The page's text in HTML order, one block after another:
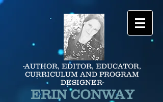
-AUTHOR, EDITOR, EDUCATOR,
CURRICULUM AND PROGRAM
DESIGNER-
ERIN CONWAY